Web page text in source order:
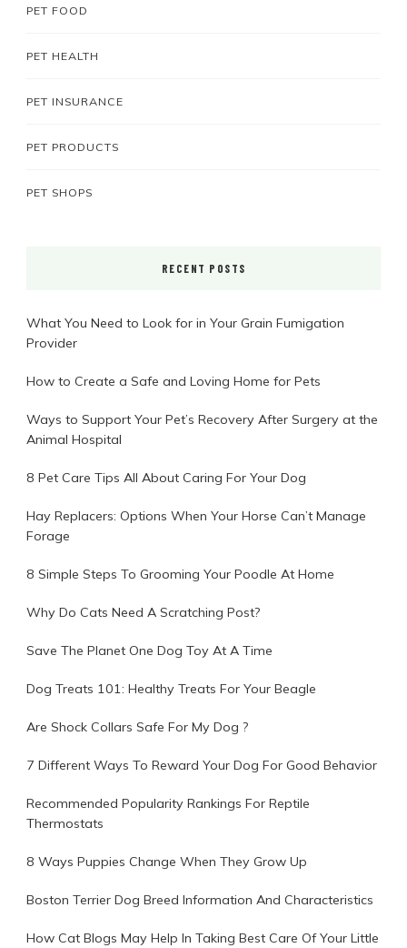
PET FOOD
PET HEALTH
PET INSURANCE
PET PRODUCTS
PET SHOPS
RECENT POSTS
What You Need to Look for in Your Grain Fumigation
Provider
How to Create a Safe and Loving Home for Pets
Ways to Support Your Pet’s Recovery After Surgery at the
Animal Hospital
8 Pet Care Tips All About Caring For Your Dog
Hay Replacers: Options When Your Horse Can’t Manage
Forage
8 Simple Steps To Grooming Your Poodle At Home
Why Do Cats Need A Scratching Post?
Save The Planet One Dog Toy At A Time
Dog Treats 101: Healthy Treats For Your Beagle
Are Shock Collars Safe For My Dog ?
7 Different Ways To Reward Your Dog For Good Behavior
Recommended Popularity Rankings For Reptile
Thermostats
8 Ways Puppies Change When They Grow Up
Boston Terrier Dog Breed Information And Characteristics
How Cat Blogs May Help In Taking Best Care Of Your Little